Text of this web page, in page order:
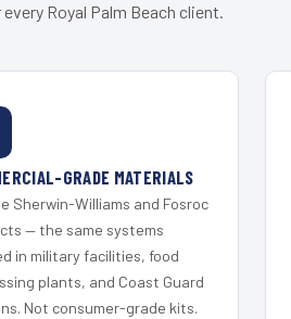
Royal Palm Beach client.
GRADE MATERIALS
Sherwin-Williams and Fosroc
— the same systems
in military facilities, food
plants, and Coast Guard
Not consumer-grade kits.